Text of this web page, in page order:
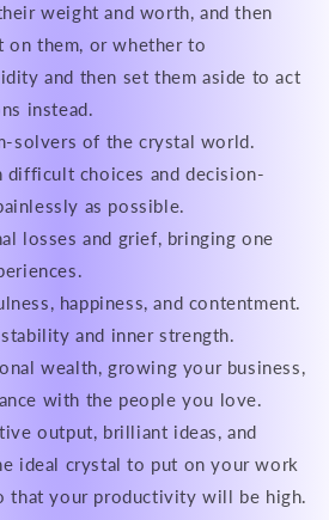
weight and worth, and then
on them, or whether to
and then set them aside to act
instead.
solvers of the crystal world.
difficult choices and decision-
as possible.
losses and grief, bringing one
happiness, and contentment.
and inner strength.
wealth, growing your business,
with the people you love.
output, brilliant ideas, and
ideal crystal to put on your work
that your productivity will be high.